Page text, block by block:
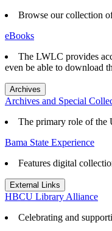
Browse our collection
eBooks
The LWLC provides
even be able to download
Archives
Archives and Special
The primary role of the
Bama State Experience
Features digital
External Links
HBCU Library Alliance
Celebrating and